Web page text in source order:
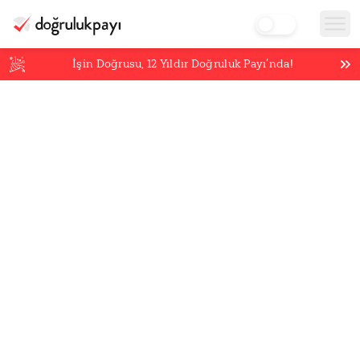
İşin Doğrusu,12 Yıldır Doğruluk Payı’nda!